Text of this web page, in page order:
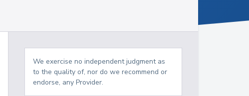
We exercise no independent judgment as
to the quality of, nor do we recommend or
endorse, any Provider.